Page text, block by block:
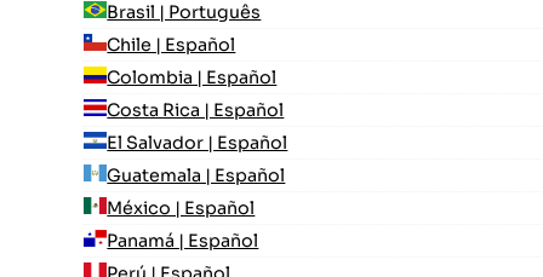
Brasil | Português
Chile | Español
Colombia | Español
Costa Rica | Español
El Salvador | Español
Guatemala | Español
México | Español
Panamá | Español